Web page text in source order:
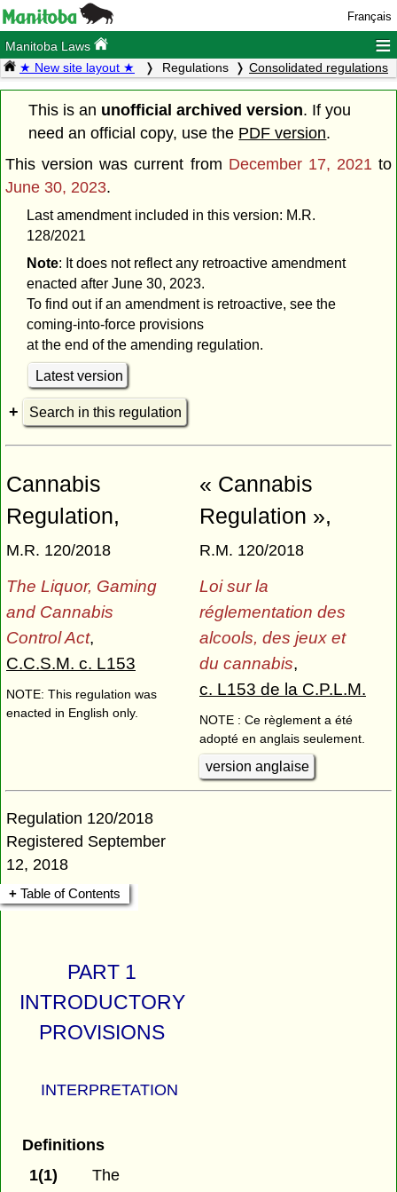
Français
Manitoba Laws ≡
★ New site layout ★ Regulations Consolidated regulations
This is an unofficial archived version. If you
need an official copy, use the PDF version.
This version was current from December 17, 2021 to
June 30, 2023.
Last amendment included in this version: M.R.
128/2021
Note: It does not reflect any retroactive amendment
enacted after June 30, 2023.
To find out if an amendment is retroactive, see the
coming-into-force provisions
at the end of the amending regulation.
Latest version
Search in this regulation
Cannabis
Regulation,
M.R. 120/2018
« Cannabis
Regulation »,
R.M. 120/2018
The Liquor, Gaming
and Cannabis
Control Act,
C.C.S.M. c. L153
NOTE: This regulation was
enacted in English only.
Loi sur la
réglementation des
alcools, des jeux et
du cannabis,
c. L153 de la C.P.L.M.
NOTE : Ce règlement a été
adopté en anglais seulement.
version anglaise
Regulation 120/2018
Registered September
12, 2018
Table of Contents
PART 1
INTRODUCTORY
PROVISIONS
INTERPRETATION
Definitions
1(1)
The